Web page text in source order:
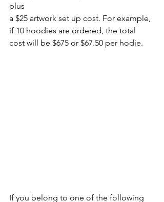
plus
a $25 artwork set up cost. For example,
if 10 hoodies are ordered, the total
cost will be $675 or $67.50 per hodie.
If you belong to one of the following